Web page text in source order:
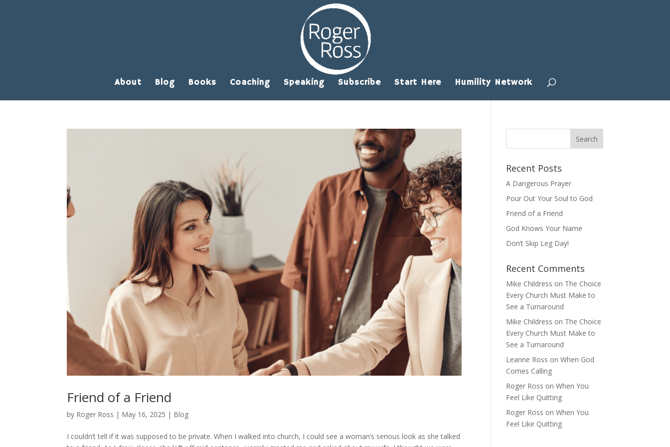
About Blog Books Coaching Speaking Subscribe Start Here Humility Network
Friend of a Friend
by Roger Ross | May 16, 2025 | Blog
I couldn’t tell if it was supposed to be private. When I walked into church, I could see a woman’s serious look as she talked
Recent Posts
A Dangerous Prayer
Pour Out Your Soul to God
Friend of a Friend
God Knows Your Name
Don’t Skip Leg Day!
Recent Comments
Mike Childress on The Choice
Every Church Must Make to
See a Turnaround
Mike Childress on The Choice
Every Church Must Make to
See a Turnaround
Leanne Ross onWhen God
Comes Calling
Roger Ross onWhen You
Feel Like Quitting
Roger Ross onWhen You
Feel Like Quitting